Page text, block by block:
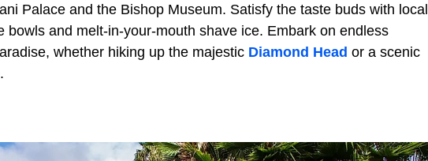
Palace and the Bishop Museum. Satisfy the taste buds with local
bowls and melt-in-your-mouth shave ice. Embark on endless
whether hiking up the majestic Diamond Head or a scenic